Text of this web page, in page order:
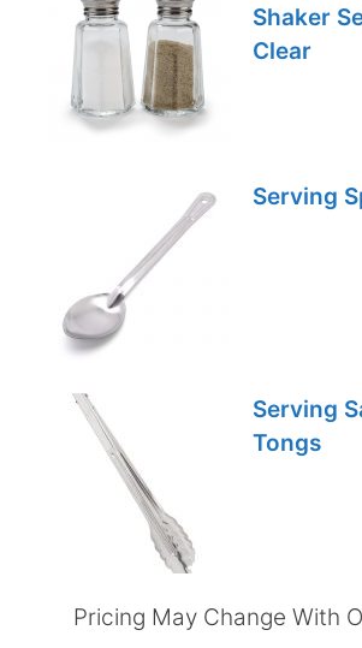
Shaker
Clear
Serving
Serving
Tongs
Pricing May Change With